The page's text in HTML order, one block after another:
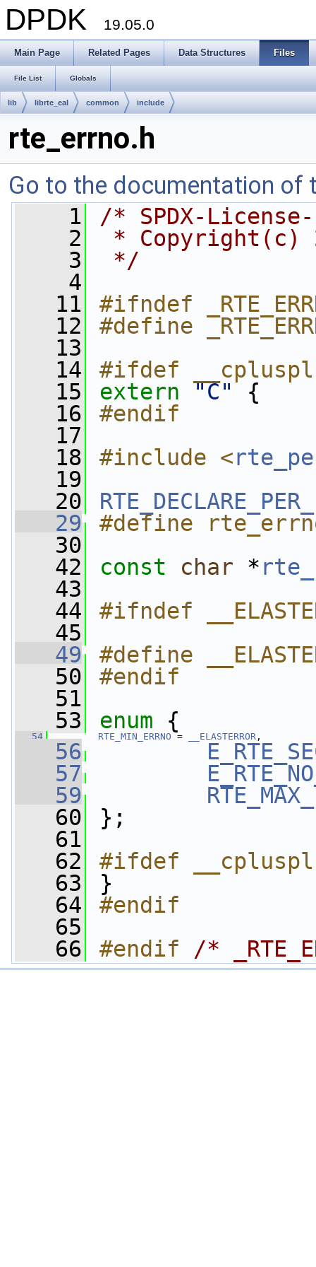
DPDK 19.05.0
Main Page Related Pages Data Structures Files
File List Globals
lib librte_eal common include
rte_errno.h
Go to the documentation of
    1
/* SPDX-
    2
* Copyright(c)
    3
*/
    4
   11
#ifndef
   12
#define
   13
   14
#ifdef
   15
extern "C"
{
   16
#endif
   17
   18
#include <
   19
   20
   29
#define rte_errno
   30
   42
const char *
   43
   44
#ifndef
   45
   49
#define
   50
#endif
   51
   53
enum {
   54
RTE_MIN_ERRNO = __ELASTERROR ,
   56
   57
   59
   60
};
   61
   62
#ifdef
   63
}
   64
#endif
   65
   66
#endif /*